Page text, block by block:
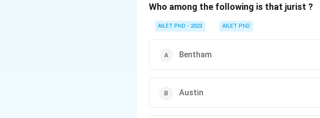
Who among the following is that jurist ?
AILET PhD - 2023 AILET PhD
Bentham
Austin